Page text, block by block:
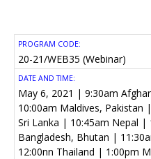
PROGRAM CODE:
20-21/WEB35 (Webinar)
DATE AND TIME:
May 6, 2021 | 9:30am
10:00am Maldives, Pakistan
Sri Lanka | 10:45am Nepal |
Bangladesh, Bhutan |
12:00nn Thailand | 1:00pm